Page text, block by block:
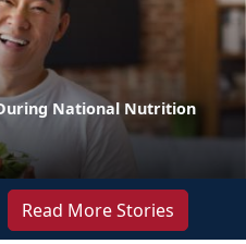
National Nutrition
Read More Stories